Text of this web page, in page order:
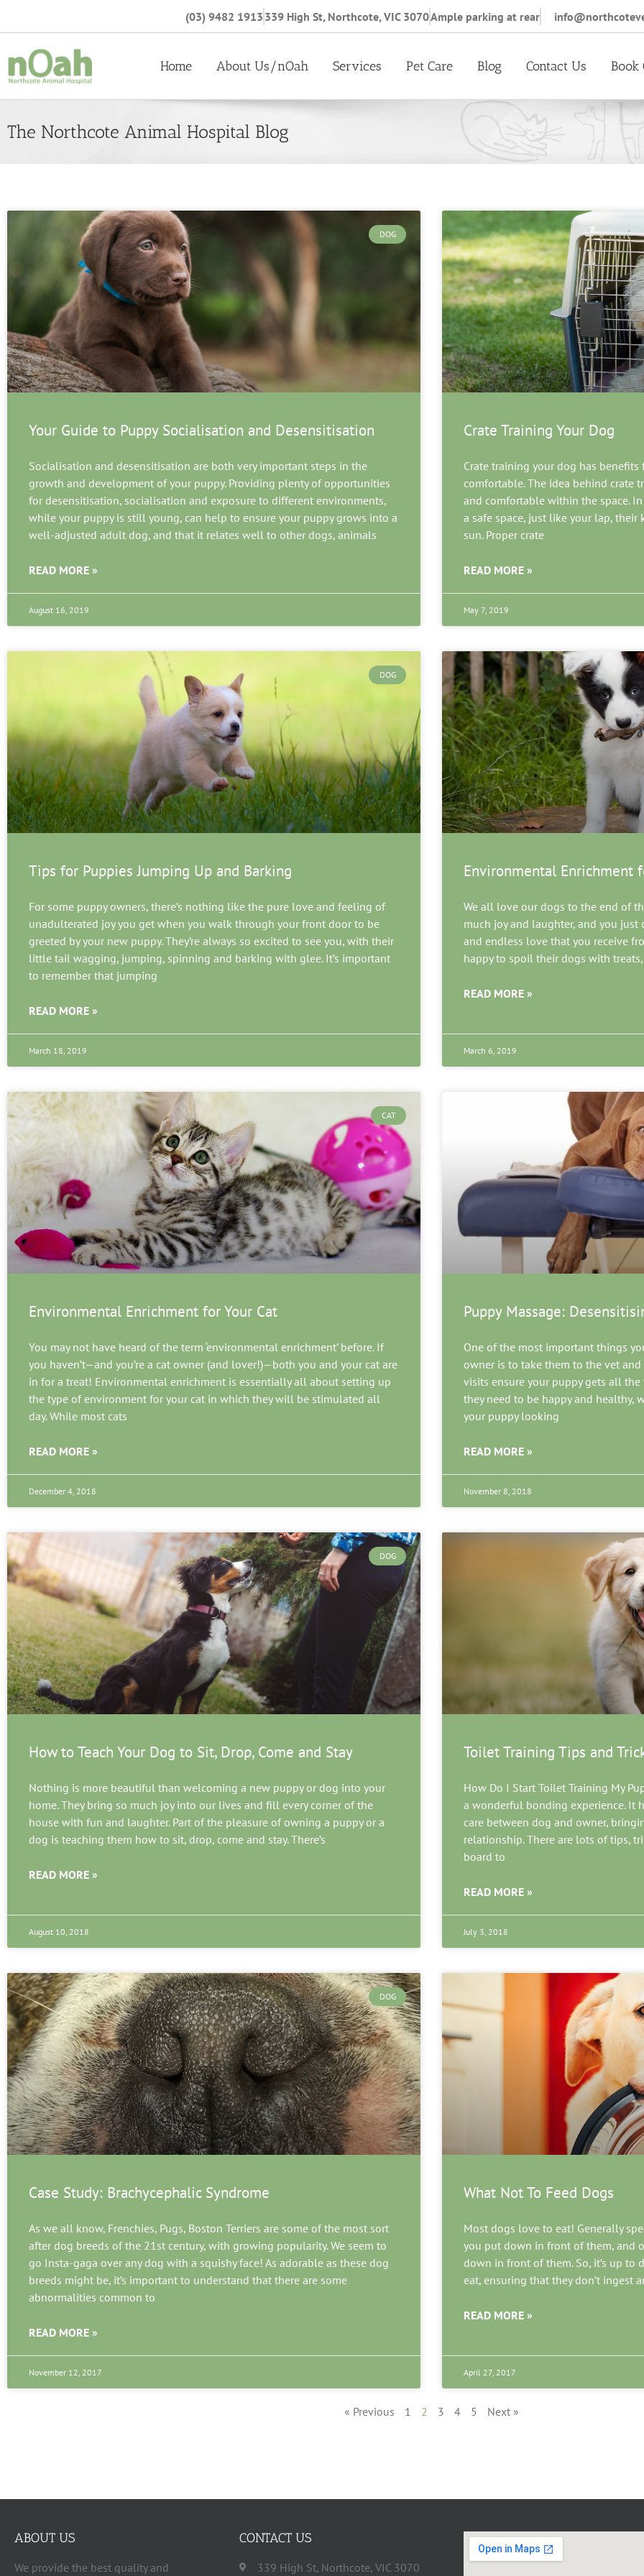
(03) 9482 1913 339 High St, Northcote, VIC 3070Ample parking at rear
Home About Us/nOah Services Pet Care Blog Contact Us Book
The Northcote Animal Hospital Blog
DOG
Your Guide to Puppy Socialisation and Desensitisation
Socialisation and desensitisation are both very important steps in the
growth and development of your puppy. Providing plenty of opportunities
for desensitisation, socialisation and exposure to different environments,
while your puppy is still young, can help to ensure your puppy grows into a
well-adjusted adult dog, and that it relates well to other dogs, animals
READ MORE »
August 16, 2019
Crate Training Your Dog
Crate training your dog has
comfortable. The idea behind crate
and comfortable within the space.
a safe space, just like your lap,
sun. Proper crate
READ MORE »
May 7, 2019
DOG
Tips for Puppies Jumping Up and Barking
For some puppy owners, there’s nothing like the pure love and feeling of
unadulterated joy you get when you walk through your front door to be
greeted by your new puppy. They’re always so excited to see you, with their
little tail wagging, jumping, spinning and barking with glee. It’s important
to remember that jumping
READ MORE »
March 18, 2019
Environmental Enrichment
We all love our dogs to the end of
much joy and laughter, and you
and endless love that you receive
happy to spoil their dogs with
READ MORE »
March 6, 2019
CAT
Environmental Enrichment for Your Cat
You may not have heard of the term ‘environmental enrichment’ before. If
you haven’t—and you’re a cat owner (and lover!)—both you and your cat are
in for a treat! Environmental enrichment is essentially all about setting up
the type of environment for your cat in which they will be stimulated all
day. While most cats
READ MORE »
December 4, 2018
Puppy Massage:
One of the most important things
owner is to take them to the vet
visits ensure your puppy gets all
they need to be happy and healthy,
your puppy looking
READ MORE »
November 8, 2018
DOG
How to Teach Your Dog to Sit, Drop, Come and Stay
Nothing is more beautiful than welcoming a new puppy or dog into your
home. They bring so much joy into our lives and fill every corner of the
house with fun and laughter. Part of the pleasure of owning a puppy or a
dog is teaching them how to sit, drop, come and stay. There’s
READ MORE »
August 10, 2018
Toilet Training Tips and
How Do I Start Toilet Training My
a wonderful bonding experience. It
care between dog and owner,
relationship. There are lots of tips,
board to
READ MORE »
July 3, 2018
DOG
Case Study: Brachycephalic Syndrome
As we all know, Frenchies, Pugs, Boston Terriers are some of the most sort
after dog breeds of the 21st century, with growing popularity. We seem to
go Insta-gaga over any dog with a squishy face! As adorable as these dog
breeds might be, it’s important to understand that there are some
abnormalities common to
READ MORE »
November 12, 2017
What Not To Feed Dogs
Most dogs love to eat! Generally
you put down in front of them, and
down in front of them. So, it’s up
eat, ensuring that they don’t ingest
READ MORE »
April 27, 2017
« Previous 1 2 3 4 5 Next »
ABOUT US
We provide the best quality and
CONTACT US
339 High St, Northcote, VIC 3070